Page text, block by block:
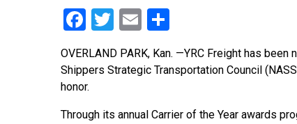
Facebook
Twitter
Email
OVERLAND PARK, Kan. —YRC Freight has
Shippers Strategic Transportation Council
honor.
Through its annual Carrier of the Year awards